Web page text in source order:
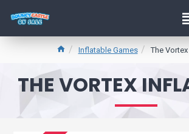
Inflatable Games The
THE VORTEX